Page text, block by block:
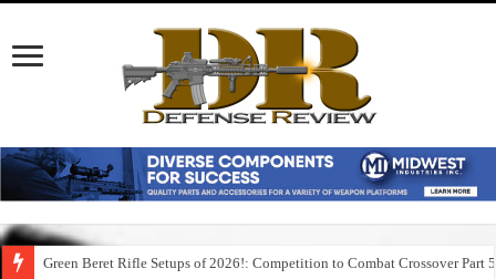
Green Beret Rifle Setups of 2026!: Competition to Combat Crossover Part 5